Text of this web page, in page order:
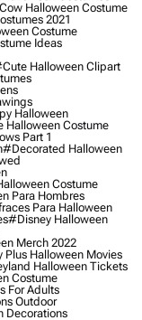
Halloween Costume
2021
Costume
Ideas
Halloween Clipart
Halloween
Halloween Costume
Part 1
#decorated Halloween
Costume
Para Hombres
Para Halloween
#disney Halloween
Merch 2022
Halloween Movies
Halloween Tickets
Costume
For Adults
Outdoor
Decorations